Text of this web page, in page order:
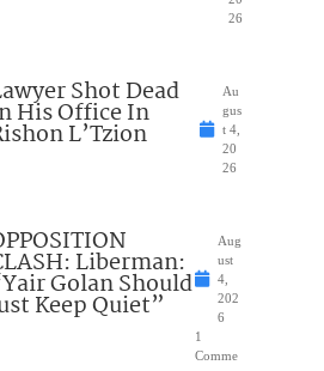
26
Shot Dead
His Office In
L’Tzion
Au
gus
t 4,
20
26
Liberman:
Golan Should
Keep Quiet”
Aug
ust
4,
202
6
1
Comme